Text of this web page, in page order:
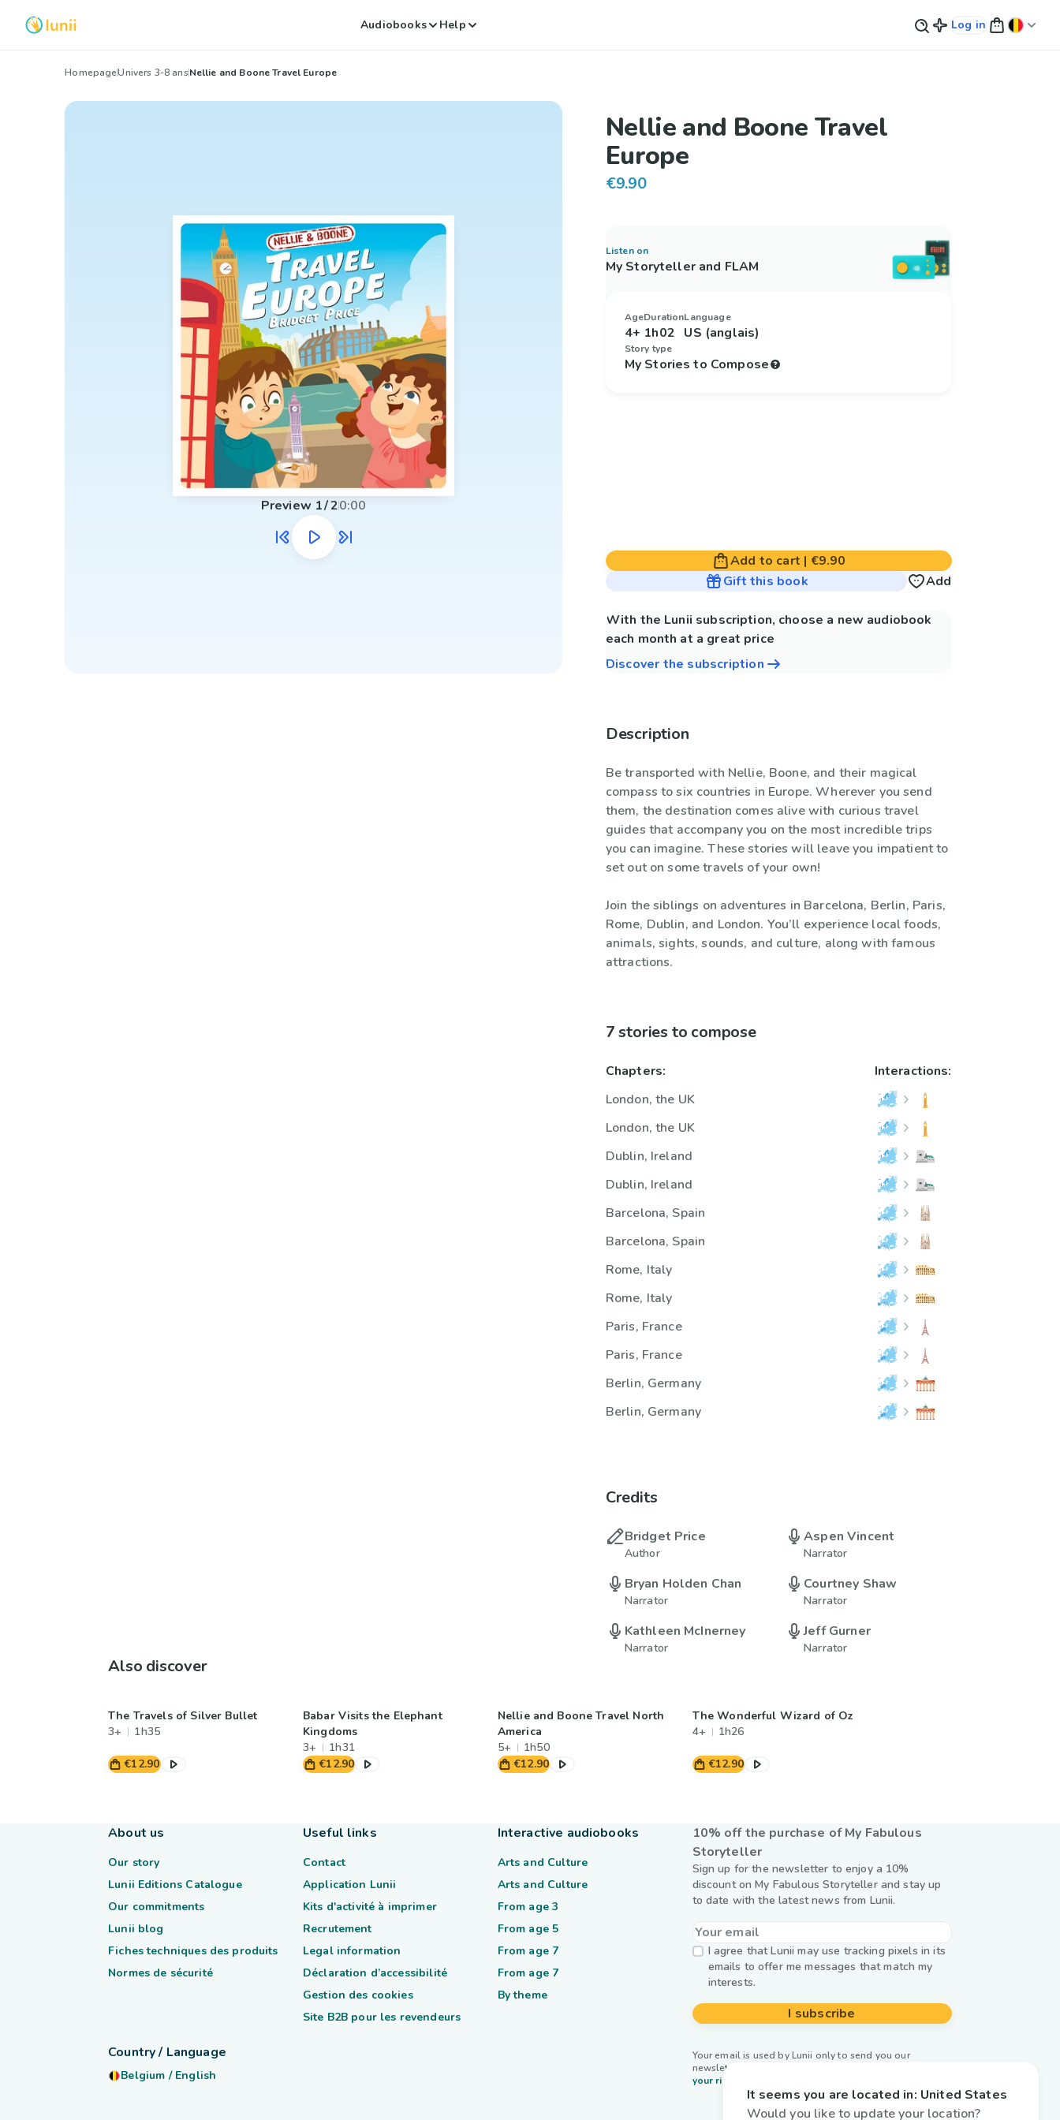
Audiobooks Help Log in
HomepageUnivers 3-8 ansNellie and Boone Travel Europe
Preview 1/20:00
Nellie and Boone Travel
Europe
€9.90
Listen on
My Storyteller and FLAM
Age
4+
Duration
1h02
Language
US (anglais)
Story type
My Stories to Compose
Add to cart | €9.90
Gift this book
Add
With the Lunii subscription, choose a new audiobook
each month at a great price
Discover the subscription
Description
Be transported with Nellie, Boone, and their magical
compass to six countries in Europe. Wherever you send
them, the destination comes alive with curious travel
guides that accompany you on the most incredible trips
you can imagine. These stories will leave you impatient to
set out on some travels of your own!
Join the siblings on adventures in Barcelona, Berlin, Paris,
Rome, Dublin, and London. You’ll experience local foods,
animals, sights, sounds, and culture, along with famous
attractions.
7 stories to compose
Chapters:
London, the UK
London, the UK
Dublin, Ireland
Dublin, Ireland
Barcelona, Spain
Barcelona, Spain
Rome, Italy
Rome, Italy
Paris, France
Paris, France
Berlin, Germany
Berlin, Germany
Interactions:
Credits
Bridget Price
Author
Aspen Vincent
Narrator
Bryan Holden Chan
Narrator
Courtney Shaw
Narrator
Kathleen McInerney
Narrator
Jeff Gurner
Narrator
Also discover
The Travels of Silver Bullet
3+
1h35
€12.90
Babar Visits the Elephant
Kingdoms
3+
1h31
€12.90
Nellie and Boone Travel North
America
5+
1h50
€12.90
The Wonderful Wizard of Oz
4+
1h26
€12.90
10% off the purchase of My Fabulous
Storyteller
Sign up for the newsletter to enjoy a 10%
discount on My Fabulous Storyteller and stay up
to date with the latest news from Lunii.
I agree that Lunii may use tracking pixels in its
emails to offer me messages that match my
interests.
I subscribe
Your email is used by Lunii only to send you our
newsletter. Learn more about
your rights.
About us
Our story
Lunii Editions Catalogue
Our commitments
Lunii blog
Fiches techniques des produits
Normes de sécurité
Useful links
Contact
Application Lunii
Kits d'activité à imprimer
Recrutement
Legal information
Déclaration d’accessibilité
Gestion des cookies
Site B2B pour les revendeurs
Interactive audiobooks
Arts and Culture
Arts and Culture
From age 3
From age 5
From age 7
From age 7
By theme
Country / Language
Belgium / English
It seems you are located in: United States
Would you like to update your location?